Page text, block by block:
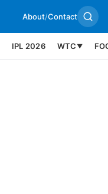
About/Contact
IPL 2026 WTC ▼